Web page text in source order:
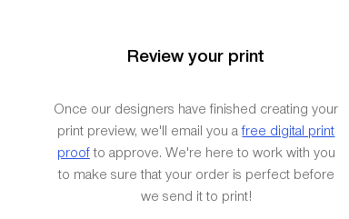
Review your print
Once our designers have finished creating your
print preview, we'll email you afree digital print
proofto approve. We're here to work with you
to make sure that your order is perfect before
we send it to print!